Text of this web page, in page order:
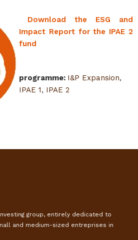
Download the ESG and
Impact Report for the IPAE 2
fund
programme: I&P Expansion,
IPAE 1, IPAE 2
group, entirely dedicated to
and medium-sized entreprises in